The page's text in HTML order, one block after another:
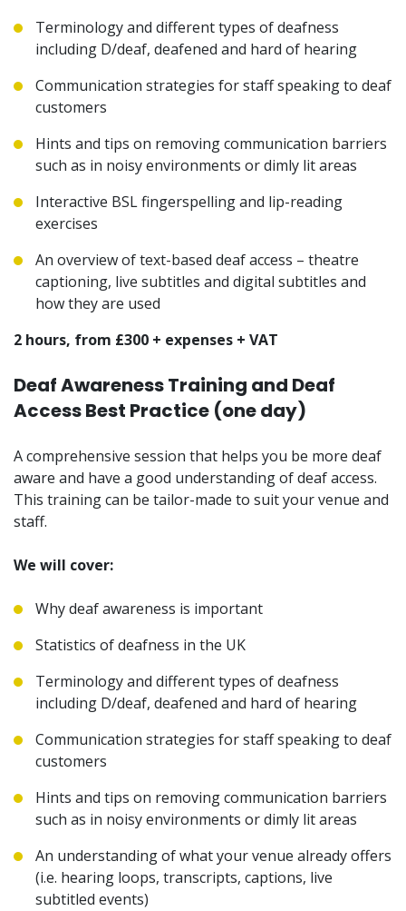
Terminology and different types of deafness
including D/deaf, deafened and hard of hearing
Communication strategies for staff speaking to deaf
customers
Hints and tips on removing communication barriers
such as in noisy environments or dimly lit areas
Interactive BSL fingerspelling and lip-reading
exercises
An overview of text-based deaf access – theatre
captioning, live subtitles and digital subtitles and
how they are used
2 hours, from £300 + expenses + VAT
Deaf Awareness Training and Deaf
Access Best Practice (one day)
A comprehensive session that helps you be more deaf
aware and have a good understanding of deaf access.
This training can be tailor-made to suit your venue and
staff.
We will cover:
Why deaf awareness is important
Statistics of deafness in the UK
Terminology and different types of deafness
including D/deaf, deafened and hard of hearing
Communication strategies for staff speaking to deaf
customers
Hints and tips on removing communication barriers
such as in noisy environments or dimly lit areas
An understanding of what your venue already offers
(i.e. hearing loops, transcripts, captions, live
subtitled events)